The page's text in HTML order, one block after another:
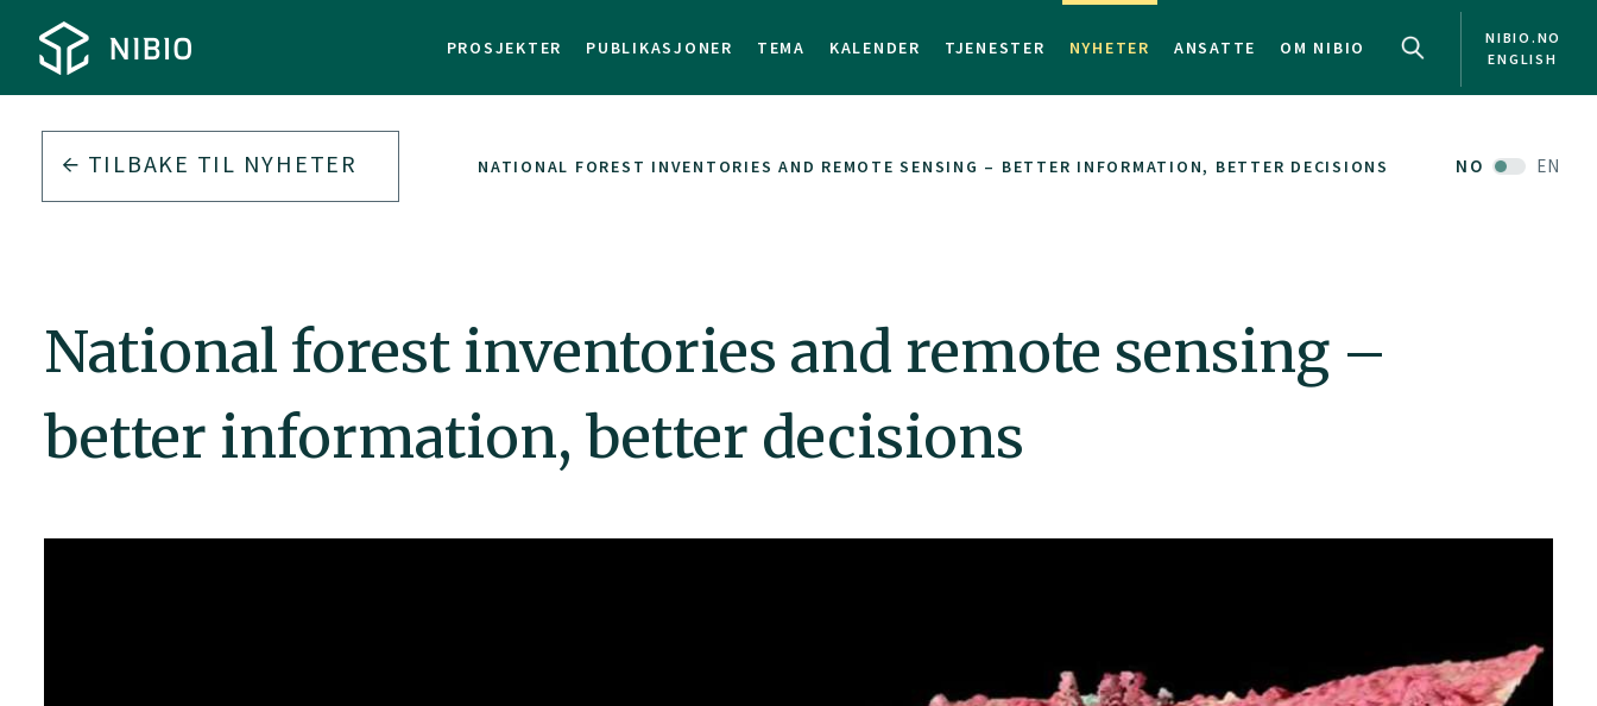
PROSJEKTER PUBLIKASJONER TEMA KALENDER TJENESTER NYHETER ANSATTE OM NIBIO
NIBIO.NO
ENGLISH
TILBAKE TIL NYHETER NATIONAL FOREST INVENTORIES AND REMOTE SENSING – BETTER INFORMATION, BETTER DECISIONS NO EN
National forest inventories and remote sensing –
better information, better decisions